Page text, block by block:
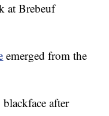
at Brebeuf
emerged from the
after